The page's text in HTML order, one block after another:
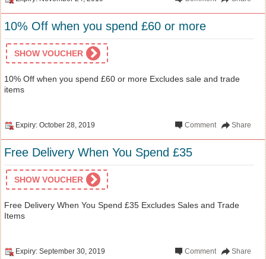
10% Off when you spend £60 or more
SHOW VOUCHER
10% Off when you spend £60 or more Excludes sale and trade
items
Expiry: October 28, 2019 Share
Comment
Free Delivery When You Spend £35
SHOW VOUCHER
Free Delivery When You Spend £35 Excludes Sales and Trade
Items
Expiry: September 30, 2019 Share
Comment